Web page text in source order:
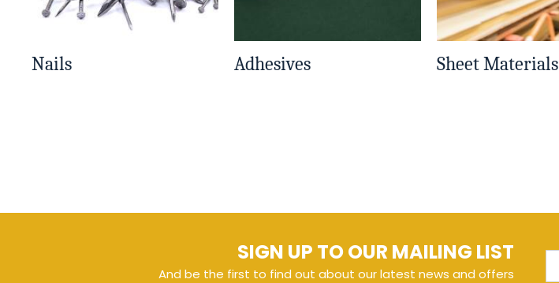
Nails Adhesives Sheet Materials
SIGN UP TO OUR MAILING LIST
And be the first to find out about our latest news and offers